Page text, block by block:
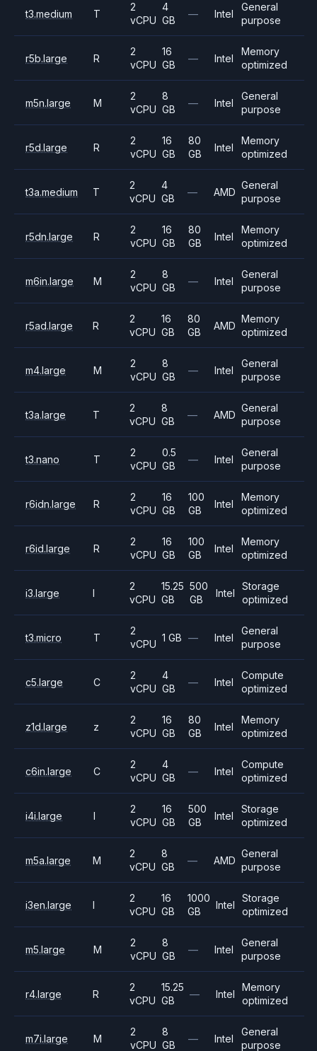
t3.medium T
2
vCPU
4
GB
— Intel
General
purpose
r5b.large R
2
vCPU
16
GB
— Intel
Memory
optimized
m5n.large M
2
vCPU
8
GB
— Intel
General
purpose
r5d.large R
2
vCPU
16
GB
80
GB
Intel
Memory
optimized
t3a.medium T
2
vCPU
4
GB
— AMD
General
purpose
r5dn.large R
2
vCPU
16
GB
80
GB
Intel
Memory
optimized
m6in.large M
2
vCPU
8
GB
— Intel
General
purpose
r5ad.large R
2
vCPU
16
GB
80
GB
AMD
Memory
optimized
m4.large M
2
vCPU
8
GB
— Intel
General
purpose
t3a.large T
2
vCPU
8
GB
— AMD
General
purpose
t3.nano T
2
vCPU
0.5
GB
— Intel
General
purpose
r6idn.large R
2
vCPU
16
GB
100
GB
Intel
Memory
optimized
r6id.large R
2
vCPU
16
GB
100
GB
Intel
Memory
optimized
i3.large I
2
vCPU
15.25
GB
500
GB
Intel
Storage
optimized
t3.micro T
2
vCPU
1 GB — Intel
General
purpose
c5.large C
2
vCPU
4
GB
— Intel
Compute
optimized
z1d.large z
2
vCPU
16
GB
80
GB
Intel
Memory
optimized
c6in.large C
2
vCPU
4
GB
— Intel
Compute
optimized
i4i.large I
2
vCPU
16
GB
500
GB
Intel
Storage
optimized
m5a.large M
2
vCPU
8
GB
— AMD
General
purpose
i3en.large I
2
vCPU
16
GB
1000
GB
Intel
Storage
optimized
m5.large M
2
vCPU
8
GB
— Intel
General
purpose
r4.large R
2
vCPU
15.25
GB
— Intel
Memory
optimized
m7i.large M
2
vCPU
8
GB
— Intel
General
purpose